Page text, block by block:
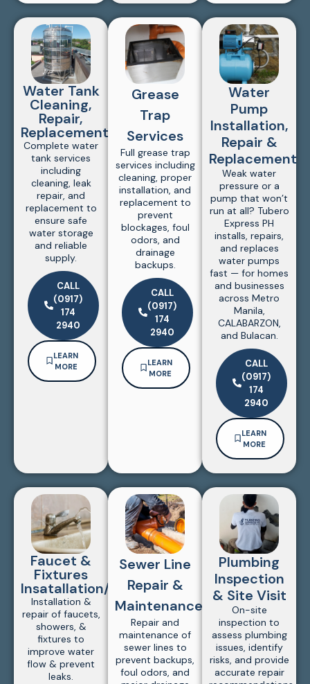
Water Tank
Cleaning,
Repair,
Replacement
Complete water
tank services
including
cleaning, leak
repair, and
replacement to
ensure safe
water storage
and reliable
supply.
CALL
(0917)
174
2940
LEARN
MORE
Grease
Trap
Services
Full grease trap
services including
cleaning, proper
installation, and
replacement to
prevent
blockages, foul
odors, and
drainage
backups.
CALL
(0917)
174
2940
LEARN
MORE
Water
Pump
Installation,
Repair &
Replacement
Weak water
pressure or a
pump that won’t
run at all? Tubero
Express PH
installs, repairs,
and replaces
water pumps
fast — for homes
and businesses
across Metro
Manila,
CALABARZON,
and Bulacan.
CALL
(0917)
174
2940
LEARN
MORE
Faucet &
Fixtures
Insatallation/Repair
Installation &
repair of faucets,
showers, &
fixtures to
improve water
flow & prevent
leaks.
Sewer Line
Repair &
Maintenance
Repair and
maintenance of
sewer lines to
prevent backups,
foul odors, and
Plumbing
Inspection
& Site Visit
On-site
inspection to
assess plumbing
issues, identify
risks, and provide
accurate repair